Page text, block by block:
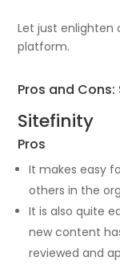
Let just enlighten
platform.
Pros and
Sitefinity
Pros
It makes easy
others in the
It is also quite
new content
reviewed and